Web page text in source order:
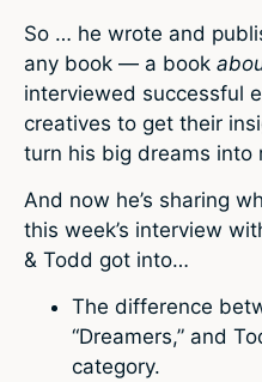
So … he wrote and
any book — a book
interviewed successful
creatives to get their
turn his big dreams into
And now he’s sharing
this week’s interview
& Todd got into…
The difference
“Dreamers,” and
category.